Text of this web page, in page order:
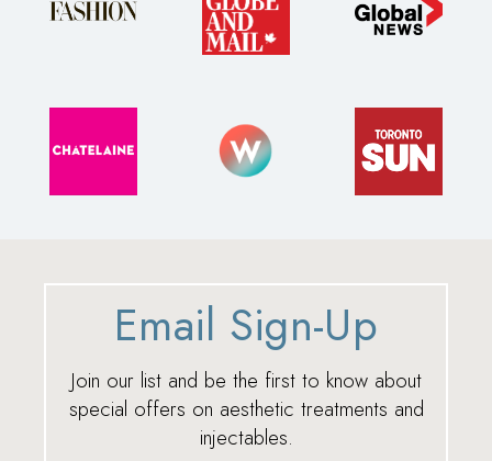
Email Sign-Up
Join our list and be the first to know about
special offers on aesthetic treatments and
injectables.